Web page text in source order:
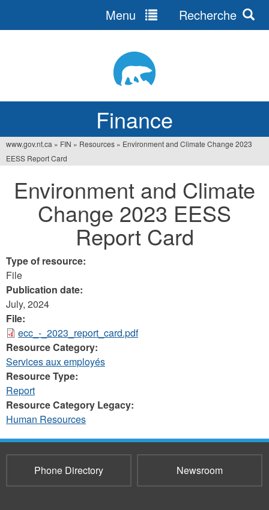
Finance
Menu Recherche
You
are
here
www.gov.nt.ca » FIN » Resources » Environment and Climate Change 2023
EESS Report Card
Environment and Climate
Change 2023 EESS
Report Card
Type of resource:
File
Publication date:
July, 2024
File:
ecc_-_2023_report_card.pdf
Resource Category:
Services aux employés
Resource Type:
Report
Resource Category Legacy:
Human Resources
Phone Directory Newsroom